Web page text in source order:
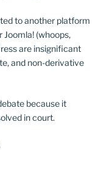
to another platform
Joomla! (whoops,
are insignificant
and non-derivative
because it
in court.